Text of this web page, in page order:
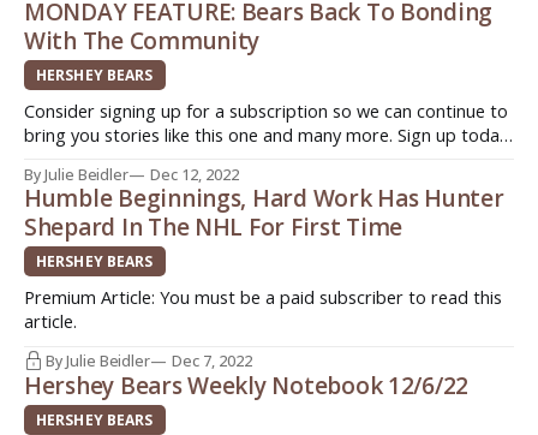
MONDAY FEATURE: Bears Back To Bonding
With The Community
HERSHEY BEARS
Consider signing up for a subscription so we can continue to
bring you stories like this one and many more. Sign up today.
http://www.insideahlhockey.com/subscribe HERSHEY, Pa. -
Ask any former or current Hershey Bears player what they
like the
By Julie Beidler Dec 12, 2022
Humble Beginnings, Hard Work Has Hunter
Shepard In The NHL For First Time
HERSHEY BEARS
Premium Article: You must be a paid subscriber to read this
article.
By Julie Beidler Dec 7, 2022
Hershey Bears Weekly Notebook 12/6/22
HERSHEY BEARS